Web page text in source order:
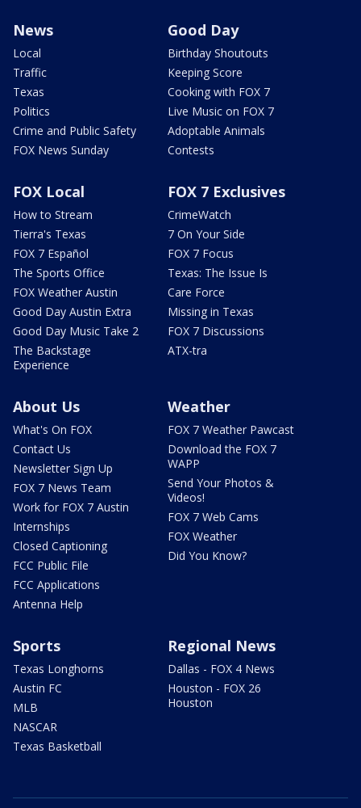
News
Local
Traffic
Texas
Politics
Crime and Public Safety
FOX News Sunday
Good Day
Birthday Shoutouts
Keeping Score
Cooking with FOX 7
Live Music on FOX 7
Adoptable Animals
Contests
FOX Local
How to Stream
Tierra's Texas
FOX 7 Español
The Sports Office
FOX Weather Austin
Good Day Austin Extra
Good Day Music Take 2
The Backstage
Experience
FOX 7 Exclusives
CrimeWatch
7 On Your Side
FOX 7 Focus
Texas: The Issue Is
Care Force
Missing in Texas
FOX 7 Discussions
ATX-tra
About Us
What's On FOX
Contact Us
Newsletter Sign Up
FOX 7 News Team
Work for FOX 7 Austin
Internships
Closed Captioning
FCC Public File
FCC Applications
Antenna Help
Weather
FOX 7 Weather Pawcast
Download the FOX 7
WAPP
Send Your Photos &
Videos!
FOX 7 Web Cams
FOX Weather
Did You Know?
Sports
Texas Longhorns
Austin FC
MLB
NASCAR
Texas Basketball
Regional News
Dallas - FOX 4 News
Houston - FOX 26
Houston